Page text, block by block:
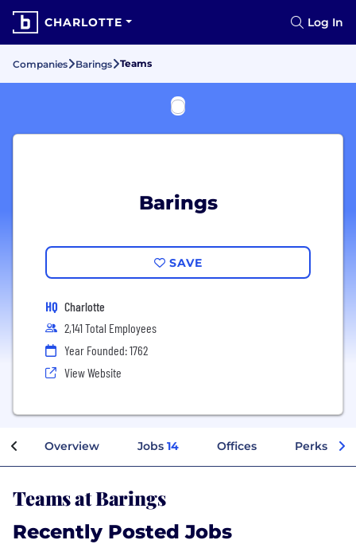
CHARLOTTE Log In
Companies Barings Teams
Barings
SAVE
HQ Charlotte
2,141 Total Employees
Year Founded: 1762
View Website
Overview Jobs 14 Offices Perks +
Teams at Barings
Recently Posted Jobs